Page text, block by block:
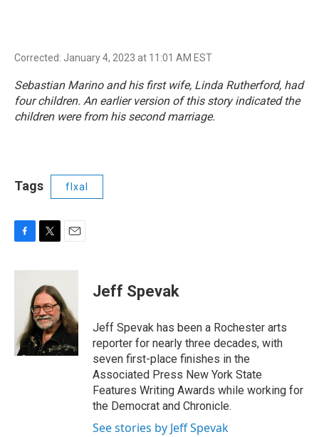
Corrected: January 4, 2023 at 11:01 AM EST
Sebastian Marino and his first wife, Linda Rutherford, had
four children. An earlier version of this story indicated the
children were from his second marriage.
Tags flxal
c
k
i
t
t
e
r
a
l
Jeff Spevak
Jeff Spevak has been a Rochester arts
reporter for nearly three decades, with
seven first-place finishes in the
Associated Press New York State
Features Writing Awards while working for
the Democrat and Chronicle.
See stories by Jeff Spevak